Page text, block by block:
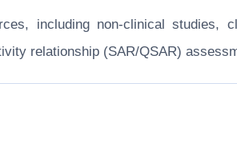
including non-clinical studies,
relationship (SAR/QSAR)